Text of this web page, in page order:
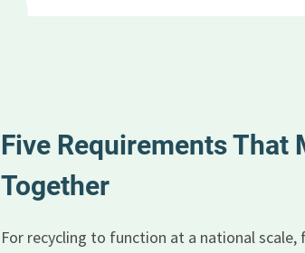
Five Requirements That
Together
For recycling to function at a national scale,